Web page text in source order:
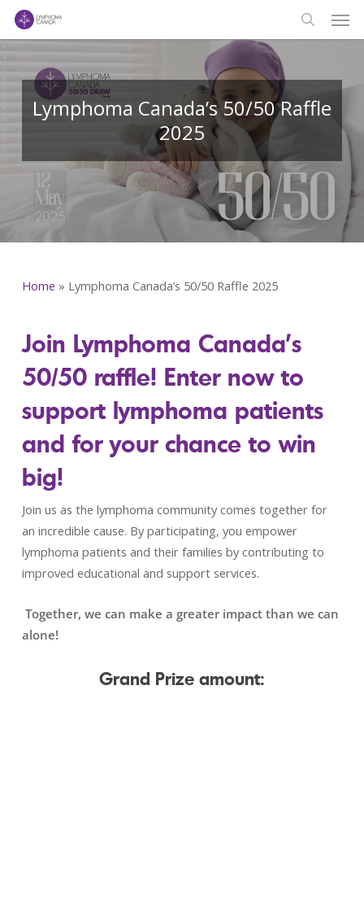
Skip
content
search
Lymphoma Canada’s 50/50 Raffle
2025
Home » Lymphoma Canada’s 50/50 Raffle 2025
Join Lymphoma Canada’s
50/50 raffle! Enter now to
support lymphoma patients
and for your chance to win
big!
Join us as the lymphoma community comes together for
an incredible cause. By participating, you empower
lymphoma patients and their families by contributing to
improved educational and support services.
Together, we can make a greater impact than we can
alone!
Grand Prize amount: